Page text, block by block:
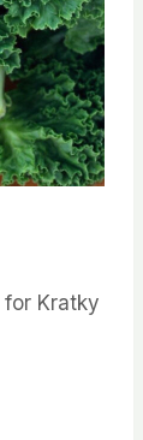
for Kratky